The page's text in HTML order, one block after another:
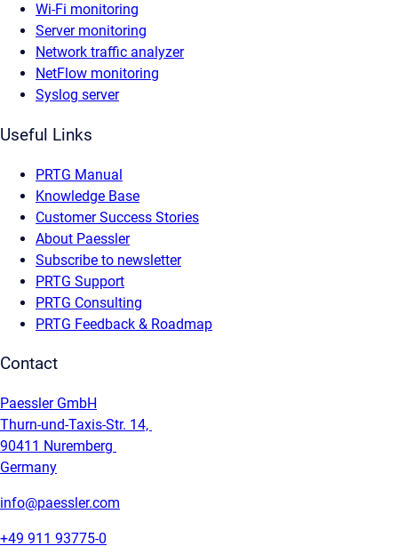
Wi-Fi monitoring
Server monitoring
Network traffic analyzer
NetFlow monitoring
Syslog server
Useful Links
PRTG Manual
Knowledge Base
Customer Success Stories
About Paessler
Subscribe to newsletter
PRTG Support
PRTG Consulting
PRTG Feedback & Roadmap
Contact
Paessler GmbH
Thurn-und-Taxis-Str. 14,
90411 Nuremberg
Germany
info@paessler.com
+49 911 93775-0